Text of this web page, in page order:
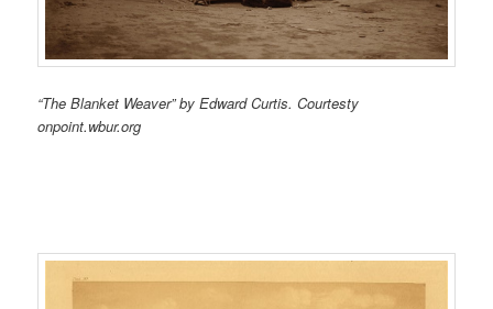
“The Blanket Weaver” by Edward Curtis. Courtesty
onpoint.wbur.org